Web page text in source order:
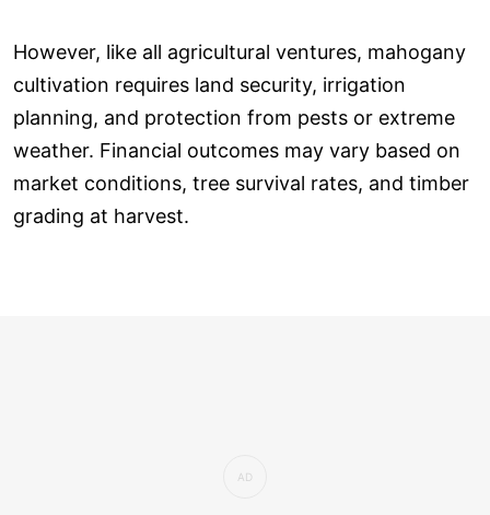
However, like all agricultural ventures, mahogany
cultivation requires land security, irrigation
planning, and protection from pests or extreme
weather. Financial outcomes may vary based on
market conditions, tree survival rates, and timber
grading at harvest.